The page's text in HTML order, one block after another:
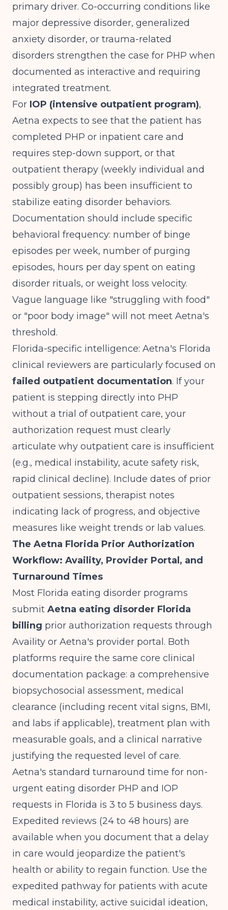
primary driver. Co-occurring conditions like
major depressive disorder, generalized
anxiety disorder, or trauma-related
disorders strengthen the case for PHP when
documented as interactive and requiring
integrated treatment.
For IOP (intensive outpatient program),
Aetna expects to see that the patient has
completed PHP or inpatient care and
requires step-down support, or that
outpatient therapy (weekly individual and
possibly group) has been insufficient to
stabilize eating disorder behaviors.
Documentation should include specific
behavioral frequency: number of binge
episodes per week, number of purging
episodes, hours per day spent on eating
disorder rituals, or weight loss velocity.
Vague language like "struggling with food"
or "poor body image" will not meet Aetna's
threshold.
Florida-specific intelligence: Aetna's Florida
clinical reviewers are particularly focused on
failed outpatient documentation. If your
patient is stepping directly into PHP
without a trial of outpatient care, your
authorization request must clearly
articulate why outpatient care is insufficient
(e.g., medical instability, acute safety risk,
rapid clinical decline). Include dates of prior
outpatient sessions, therapist notes
indicating lack of progress, and objective
measures like weight trends or lab values.
The Aetna Florida Prior Authorization
Workflow: Availity, Provider Portal, and
Turnaround Times
Most Florida eating disorder programs
submit Aetna eating disorder Florida
billing prior authorization requests through
Availity or Aetna's provider portal. Both
platforms require the same core clinical
documentation package: a comprehensive
biopsychosocial assessment, medical
clearance (including recent vital signs, BMI,
and labs if applicable), treatment plan with
measurable goals, and a clinical narrative
justifying the requested level of care.
Aetna's standard turnaround time for non-
urgent eating disorder PHP and IOP
requests in Florida is 3 to 5 business days.
Expedited reviews (24 to 48 hours) are
available when you document that a delay
in care would jeopardize the patient's
health or ability to regain function. Use the
expedited pathway for patients with acute
medical instability, active suicidal ideation,